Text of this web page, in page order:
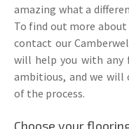
amazing what a
To find out more
contact our
will help you with any
ambitious, and we will
of the process.
Choose your